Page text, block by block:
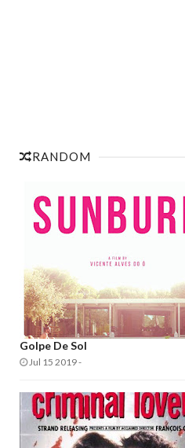
RANDOM
Golpe De Sol
Jul 15 2019-